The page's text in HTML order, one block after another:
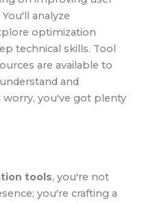
analyze
optimization
technical skills. Tool
are available to
and
you've got plenty
tools, you're not
you're crafting a